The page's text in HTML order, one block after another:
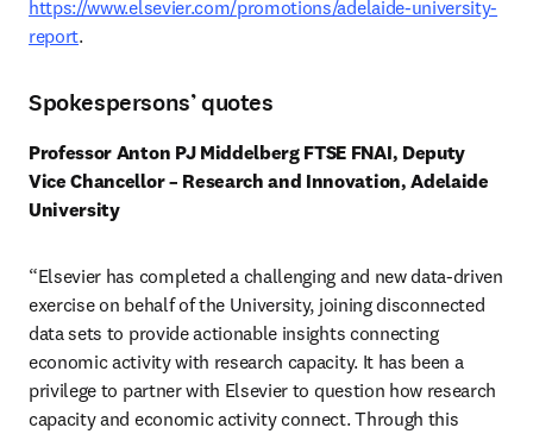
https://www.elsevier.com/promotions/adelaide-university-
report.
Spokespersons’ quotes
Professor Anton PJ Middelberg FTSE FNAI, Deputy
Vice Chancellor – Research and Innovation, Adelaide
University
“Elsevier has completed a challenging and new data-driven
exercise on behalf of the University, joining disconnected
data sets to provide actionable insights connecting
economic activity with research capacity. It has been a
privilege to partner with Elsevier to question how research
capacity and economic activity connect. Through this